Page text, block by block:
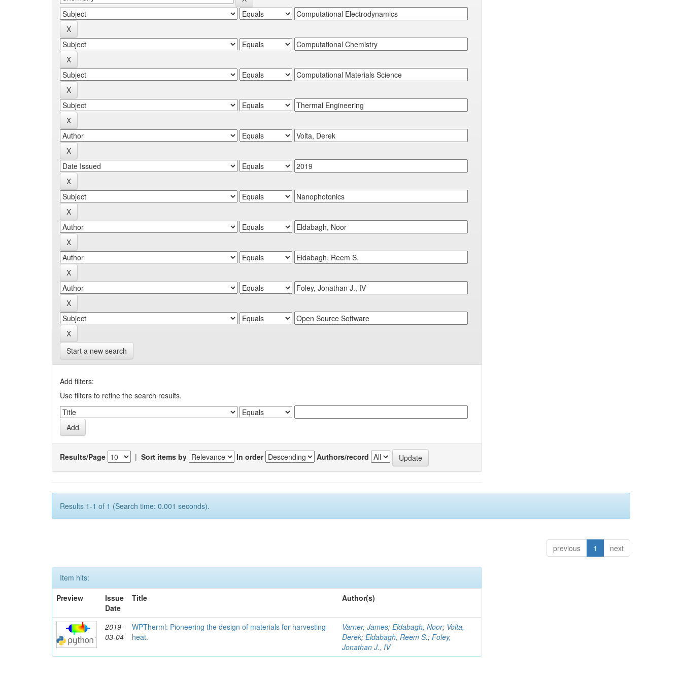
Start a new search
Add filters:
Use filters to refine the search results.
Results/Page | Sort items by In order Authors/record
Results 1-1 of 1 (Search time: 0.001 seconds).
previous 1 next
Item hits:
Preview
Issue
Date
Title Author(s)
2019-
03-04
WPTherml: Pioneering the design of materials for harvesting
heat.
Varner, James;Eldabagh, Noor; Volta,
Derek;Eldabagh, Reem S.;Foley,
Jonathan J., IV